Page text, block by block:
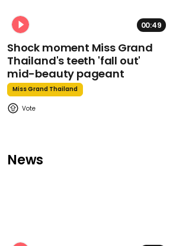
00:49
Shock moment Miss Grand
Thailand's teeth 'fall out'
mid-beauty pageant
Miss Grand Thailand
News